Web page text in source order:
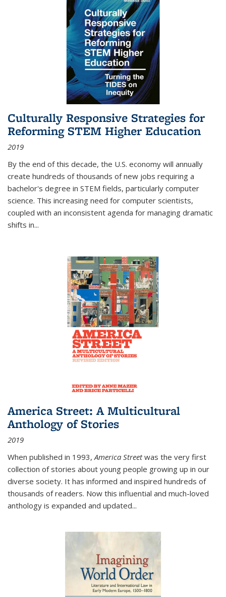
Culturally Responsive Strategies for
Reforming STEM Higher Education
2019
By the end of this decade, the U.S. economy will annually
create hundreds of thousands of new jobs requiring a
bachelor's degree in STEM fields, particularly computer
science. This increasing need for computer scientists,
coupled with an inconsistent agenda for managing dramatic
shifts in...
America Street: A Multicultural
Anthology of Stories
2019
When published in 1993,America Streetwas the very first
collection of stories about young people growing up in our
diverse society. It has informed and inspired hundreds of
thousands of readers. Now this influential and much-loved
anthology is expanded and updated...